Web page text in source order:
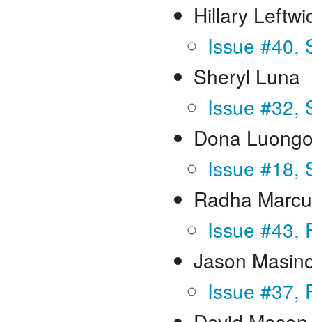
Hillary
Issue #40,
Sheryl Luna
Issue #32,
Dona
Issue #18,
Radha
Issue #43,
Jason
Issue #37,